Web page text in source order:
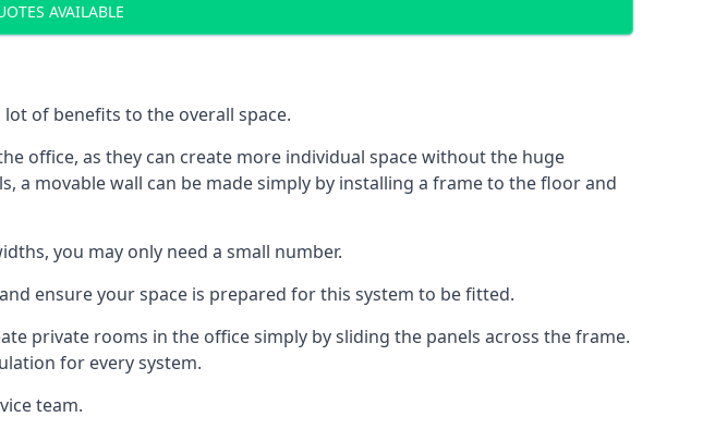
AVAILABLE
of benefits to the overall space.
office, as they can create more individual space without the huge
movable wall can be made simply by installing a frame to the floor and
you may only need a small number.
ensure your space is prepared for this system to be fitted.
private rooms in the office simply by sliding the panels across the frame.
for every system.
team.